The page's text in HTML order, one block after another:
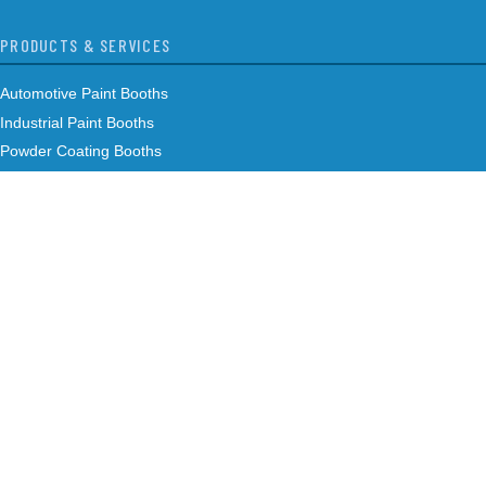
PRODUCTS & SERVICES
Automotive Paint Booths
Industrial Paint Booths
Powder Coating Booths